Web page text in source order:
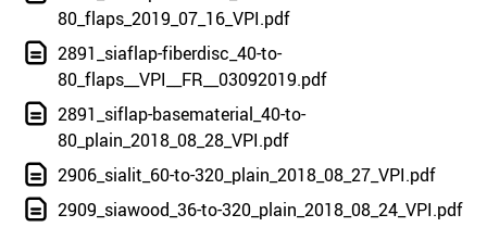
80_flaps_2019_07_16_VPI.pdf
2891_siaflap-fiberdisc_40-to-
80_flaps__VPI__FR__03092019.pdf
2891_siflap-basematerial_40-to-
80_plain_2018_08_28_VPI.pdf
2906_sialit_60-to-320_plain_2018_08_27_VPI.pdf
2909_siawood_36-to-320_plain_2018_08_24_VPI.pdf